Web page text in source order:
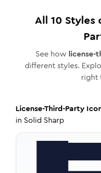
All 10 Styles
See how license-
different styles.
right
License-Third-Party
in Solid Sharp